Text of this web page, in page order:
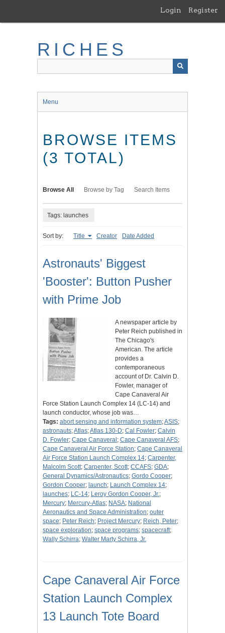
main
Login Register
RICHES
Menu
BROWSE ITEMS
(3 TOTAL)
Browse All Browse by Tag Search Items
Tags: launches
Sort by: Title Creator Date Added
Astronauts' Biggest
'Booster': Button Pusher
with Prime Job
A newspaper article by
Peter Reich published in
The Chicago's
American. The article
provides a
contemporaneous
account of Dr. Calvin D.
Fowler, manager of
Cape Canaveral Air
Force Station Launch Complex 14 (LC-14) and
launch conductor, whose job was…
Tags: abort sensing and information system;ASIS;
astronauts;Atlas;Atlas 130-D; Cal Fowler; Calvin
D. Fowler; Cape Canaveral ; Cape Canaveral AFS;
Cape Canaveral Air Force Station; Cape Canaveral
Air Force Station Launch Complex 14; Carpenter,
Malcolm Scott; Carpenter, Scott; CCAFS; GDA;
General Dynamics/Astronautics; Gordo Cooper;
Gordon Cooper; launch; Launch Complex 14;
launches; LC-14; Leroy Gordon Cooper, Jr.;
Mercury; Mercury-Atlas; NASA; National
Aeronautics and Space Administration; outer
space; Peter Reich; Project Mercury; Reich, Peter;
space exploration; space programs; spacecraft;
Wally Schirra; Walter Marty Schirra, Jr.
Cape Canaveral Air Force
Station Launch Complex
13 Launch Tote Board